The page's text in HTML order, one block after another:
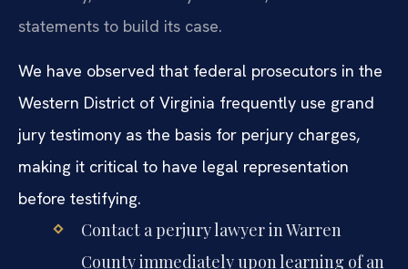
statements to build its case.
We have observed that federal prosecutors in the
Western District of Virginia frequently use grand
jury testimony as the basis for perjury charges,
making it critical to have legal representation
before testifying.
Contact a perjury lawyer in Warren
County immediately upon learning of an